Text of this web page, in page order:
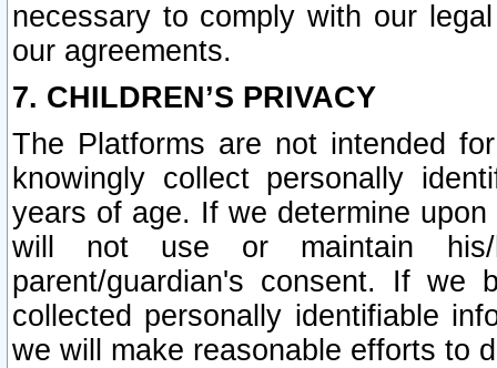
necessary to comply with our
our agreements.
7. CHILDREN’S PRIVACY
The Platforms are not intended
knowingly collect personally
years of age. If we determine
will not use or maintain his/
parent/guardian's consent. If we
collected personally identifiable
we will make reasonable efforts to